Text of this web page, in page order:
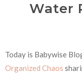
Water
Today is Babywise
Organized Chaos